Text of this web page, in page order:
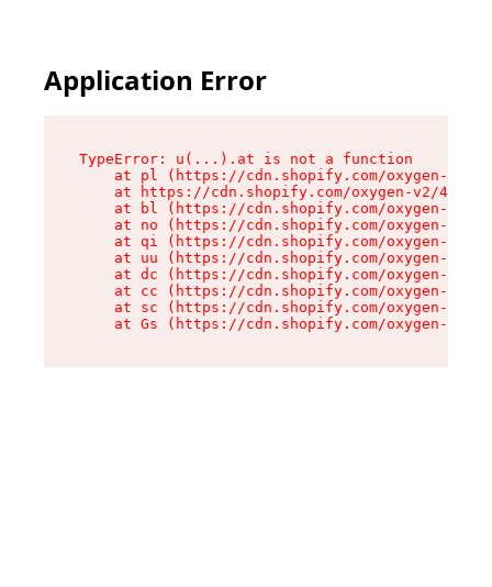
Application Error
TypeError: u(...).at is not a function
at pl (https://cdn.shopify.com/oxygen-v2/
at https://cdn.shopify.com/oxygen-v2/
at bl (https://cdn.shopify.com/oxygen-v2/
at no (https://cdn.shopify.com/oxygen-v2/
at qi (https://cdn.shopify.com/oxygen-v2/
at uu (https://cdn.shopify.com/oxygen-v2/
at dc (https://cdn.shopify.com/oxygen-v2/
at cc (https://cdn.shopify.com/oxygen-v2/
at sc (https://cdn.shopify.com/oxygen-v2/
at Gs (https://cdn.shopify.com/oxygen-v2/